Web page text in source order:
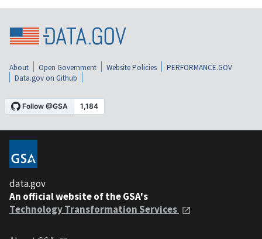
About Open Government Website Policies
PERFORMANCE.GOV
Data.gov on Github
data.gov
An official website of the GSA's
Technology Transformation Services